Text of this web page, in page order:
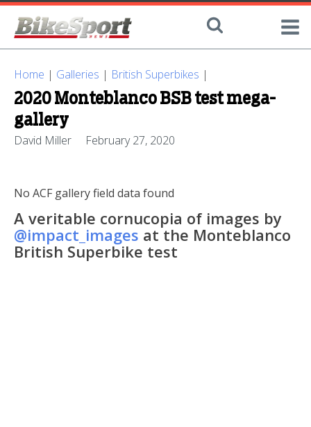
Home | Galleries | British Superbikes |
2020 Monteblanco BSB test mega-
gallery
David Miller February 27, 2020
No ACF gallery field data found
A veritable cornucopia of images by
@impact_images at the Monteblanco
British Superbike test